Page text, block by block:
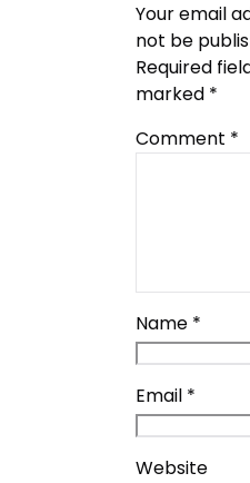
Your email
not be
Required
marked *
Comment *
Name *
Email *
Website